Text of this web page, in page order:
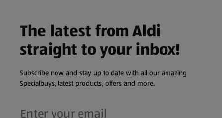
The latest from Aldi
straight to your inbox!
Subscribe now and stay up to date with all our amazing
Specialbuys, latest products, offers and more.